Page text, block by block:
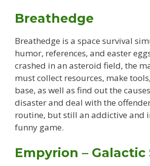
Breathedge
Breathedge is a space survival
humor, references, and easter
crashed in an asteroid field, the
must collect resources, make
base, as well as find out the
disaster and deal with the
routine, but still an addictive and
funny game.
Empyrion – Galactic